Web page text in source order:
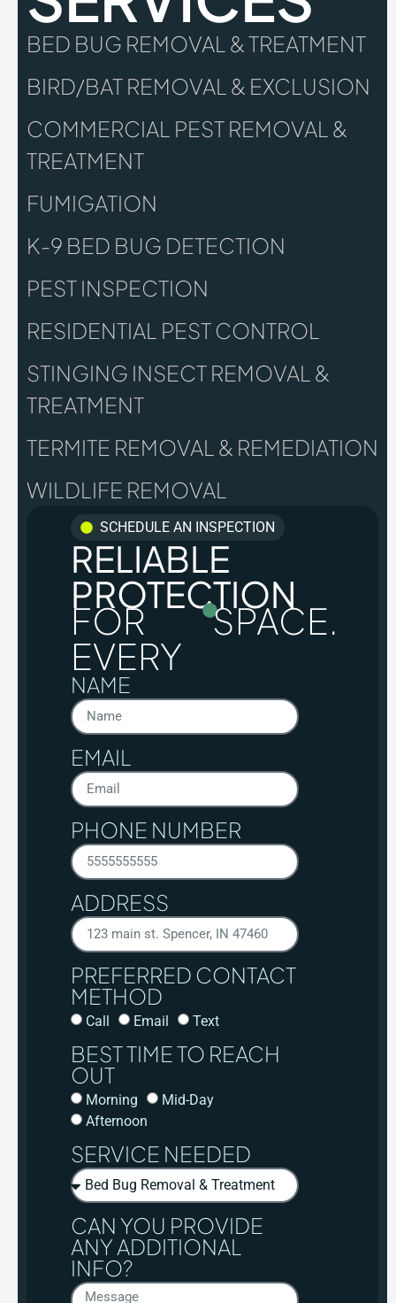
BED BUG REMOVAL & TREATMENT
BIRD/BAT REMOVAL & EXCLUSION
COMMERCIAL PEST REMOVAL &
TREATMENT
FUMIGATION
K-9 BED BUG DETECTION
PEST INSPECTION
RESIDENTIAL PEST CONTROL
STINGING INSECT REMOVAL &
TREATMENT
TERMITE REMOVAL & REMEDIATION
WILDLIFE REMOVAL
SCHEDULE AN INSPECTION
RELIABLE
PROTECTION
FOR
EVERY
SPACE.
NAME
EMAIL
PHONE NUMBER
ADDRESS
PREFERRED CONTACT
METHOD
Call Email Text
BEST TIME TO REACH
OUT
Morning
Mid-Day
Afternoon
SERVICE NEEDED
CAN YOU PROVIDE
ANY ADDITIONAL
INFO?